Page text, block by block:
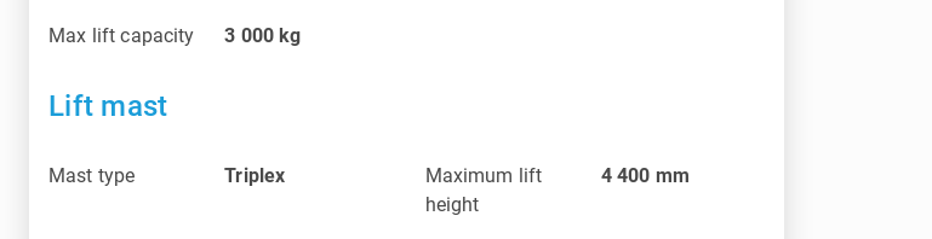
Max lift capacity 3 000 kg
Lift mast
Mast type Triplex
Maximum lift
height
4 400 mm